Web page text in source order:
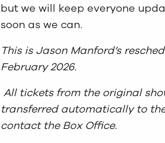
but we will keep everyone
soon as we can.
This is Jason Manford’s
February 2026.
All tickets from the original
transferred automatically to
contact the Box Office.